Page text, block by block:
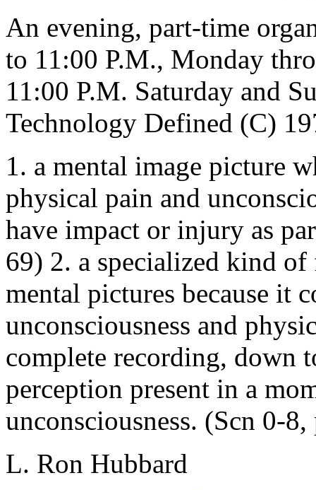
An evening, part-time
to 11:00 P.M., Monday
11:00 P.M. Saturday and
Technology Defined (C)
1. a mental image picture
physical pain and
have impact or injury as
69) 2. a specialized kind
mental pictures because it
unconsciousness and
complete recording, down
perception present in a
unconsciousness. (Scn 0-
L. Ron Hubbard